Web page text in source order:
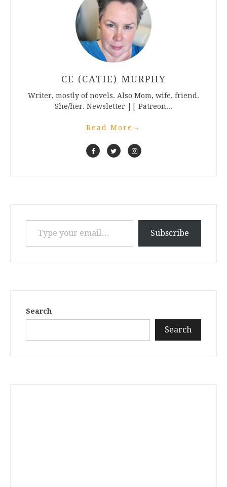
CE (CATIE) MURPHY
Writer, mostly of novels. Also Mom, wife, friend.
She/her. Newsletter || Patreon...
Read More →
Type your email…
Subscribe
Search
Search